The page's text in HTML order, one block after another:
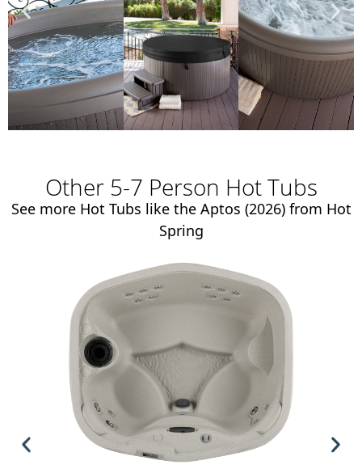
Other 5-7 Person Hot Tubs
See more Hot Tubs like the Aptos (2026) from Hot
Spring